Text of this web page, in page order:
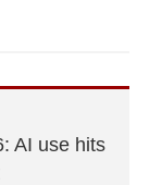
AI use hits